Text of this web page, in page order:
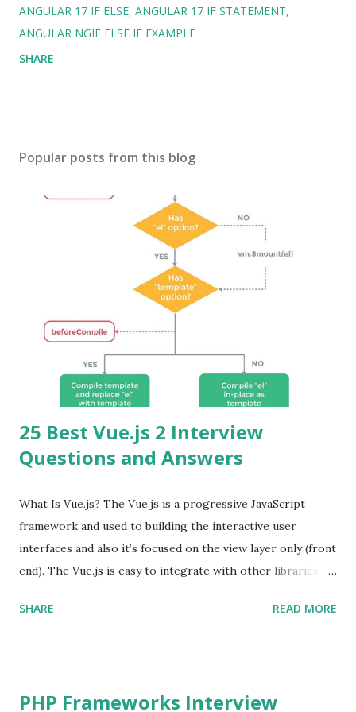
ANGULAR 17 IF ELSE ANGULAR 17 IF STATEMENT
ANGULAR NGIF ELSE IF EXAMPLE
SHARE
Popular posts from this blog
25 Best Vue.js 2 Interview
Questions and Answers
What Is Vue.js? The Vue.js is a progressive JavaScript
framework and used to building the interactive user
interfaces and also it’s focused on the view layer only (front
end). The Vue.js is easy to integrate with other libraries
Single Page Applications developments. The Vue.js is
Tables and data grids ü Notifications ü Loader ü
SHARE READ MORE
PHP Frameworks Interview